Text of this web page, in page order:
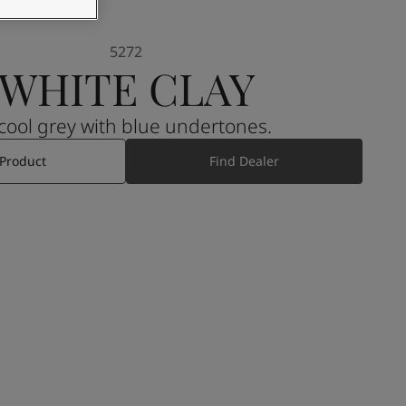
CLAY
5272
cool grey with blue undertones.
Find Dealer